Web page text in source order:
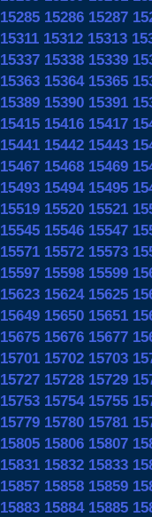
15285 15286 15287
15311 15312 15313
15337 15338 15339
15363 15364 15365
15389 15390 15391
15415 15416 15417
15441 15442 15443
15467 15468 15469
15493 15494 15495
15519 15520 15521
15545 15546 15547
15571 15572 15573
15597 15598 15599
15623 15624 15625
15649 15650 15651
15675 15676 15677
15701 15702 15703
15727 15728 15729
15753 15754 15755
15779 15780 15781
15805 15806 15807
15831 15832 15833
15857 15858 15859
15883 15884 15885